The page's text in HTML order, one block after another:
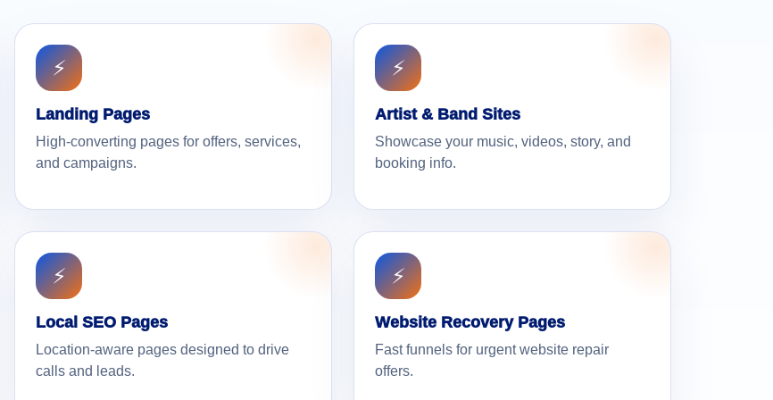
⚡
Landing Pages
High-converting pages for offers, services,
and campaigns.
⚡
Artist & Band Sites
Showcase your music, videos, story, and
booking info.
⚡
Local SEO Pages
Location-aware pages designed to drive
calls and leads.
⚡
Website Recovery Pages
Fast funnels for urgent website repair
offers.